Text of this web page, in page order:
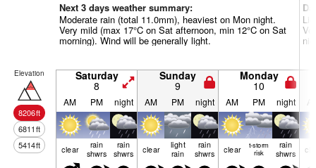
Next 3 days weather summary:
Moderate rain (total 11.0mm), heaviest on Mon night.
Very mild (max 17°C on Sat afternoon, min 12°C on Sat
morning). Wind will be generally light.
Elevation
8206ft
6811ft
5414ft
Saturday
8
Sunday
9
Monday
10
AM PM night AM PM night AM PM night
clear rain
shwrs
rain
shwrs clear light
rain
rain
shwrs clear t-storm
risk
rain
shwrs